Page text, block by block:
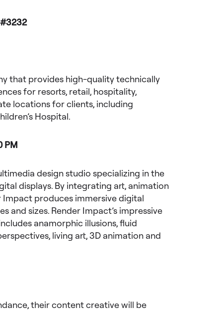
#3232
that provides high-quality technically
for resorts, retail, hospitality,
locations for clients, including
Hospital.
PM
design studio specializing in the
displays. By integrating art, animation
Impact produces immersive digital
and sizes. Render Impact’s impressive
anamorphic illusions, fluid
living art, 3D animation and
their content creative will be